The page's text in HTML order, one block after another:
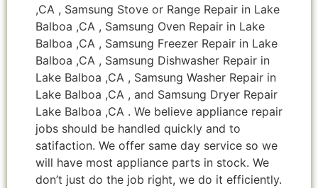
,CA , Samsung Stove or Range Repair in Lake
Balboa ,CA , Samsung Oven Repair in Lake
Balboa ,CA , Samsung Freezer Repair in Lake
Balboa ,CA , Samsung Dishwasher Repair in
Lake Balboa ,CA , Samsung Washer Repair in
Lake Balboa ,CA , and Samsung Dryer Repair
Lake Balboa ,CA . We believe appliance repair
jobs should be handled quickly and to
satifaction. We offer same day service so we
will have most appliance parts in stock. We
don’t just do the job right, we do it efficiently.